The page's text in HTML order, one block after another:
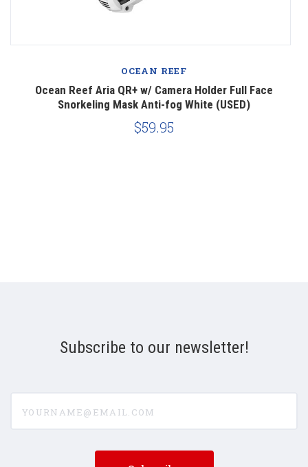
OCEAN REEF
Ocean Reef Aria QR+ w/ Camera Holder Full Face
Snorkeling Mask Anti-fog White (USED)
$59.95
Subscribe to our newsletter!